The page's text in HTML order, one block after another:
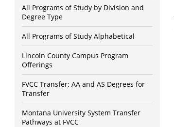
All Programs of Study by Division and
Degree Type
All Programs of Study Alphabetical
Lincoln County Campus Program
Offerings
FVCC Transfer: AA and AS Degrees for
Transfer
Montana University System Transfer
Pathways at FVCC